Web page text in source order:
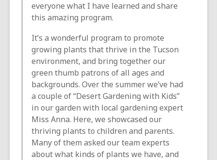
everyone what I have learned and share
this amazing program.
It’s a wonderful program to promote
growing plants that thrive in the Tucson
environment, and bring together our
green thumb patrons of all ages and
backgrounds. Over the summer we’ve had
a couple of “Desert Gardening with Kids”
in our garden with local gardening expert
Miss Anna. Here, we showcased our
thriving plants to children and parents.
Many of them asked our team experts
about what kinds of plants we have, and